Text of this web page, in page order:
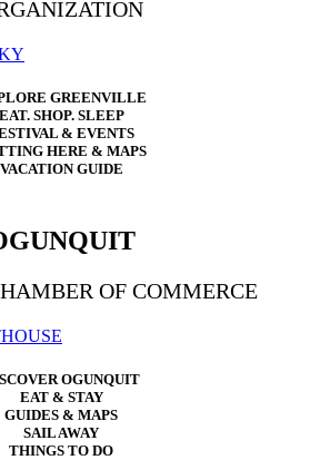
GREENVILLE
EAT. SHOP. SLEEP
& EVENTS
HERE & MAPS
VACATION GUIDE
OF COMMERCE
OGUNQUIT
EAT & STAY
GUIDES & MAPS
SAIL AWAY
THINGS TO DO